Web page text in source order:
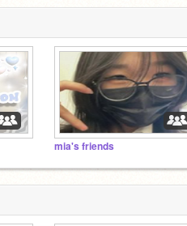
mia's friends